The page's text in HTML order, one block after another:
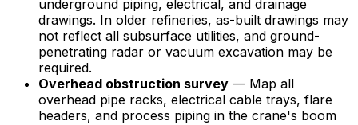
underground piping, electrical, and drainage
drawings. In older refineries, as-built drawings may
not reflect all subsurface utilities, and ground-
penetrating radar or vacuum excavation may be
required.
Overhead obstruction survey — Map all
overhead pipe racks, electrical cable trays, flare
headers, and process piping in the crane's boom